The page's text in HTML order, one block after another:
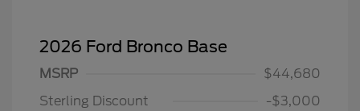
2026 Ford Bronco Base
MSRP
$44,680
Sterling Discount
-$3,000
Retail Customer Cash
$1,000
SSE Down Payment